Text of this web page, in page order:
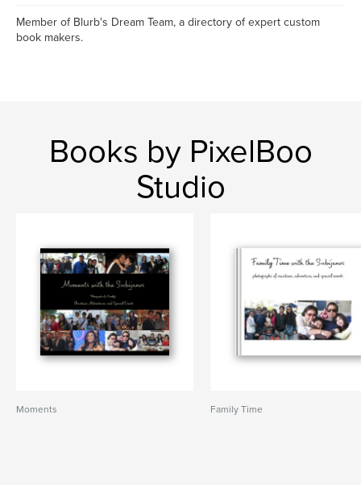
Member of Blurb's Dream Team, a directory of expert custom
book makers.
Books by PixelBoo
Studio
Moments Family Time